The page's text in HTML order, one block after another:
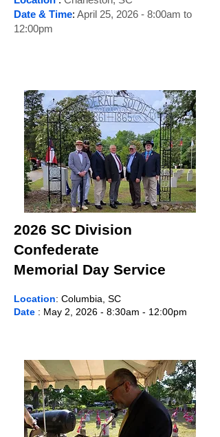
Date & Time: April 25, 2026 - 8:00am to
12:00pm
2026 SC Division
Confederate
Memorial Day Service
Location: Columbia, SC
Date : May 2, 2026 - 8:30am - 12:00pm